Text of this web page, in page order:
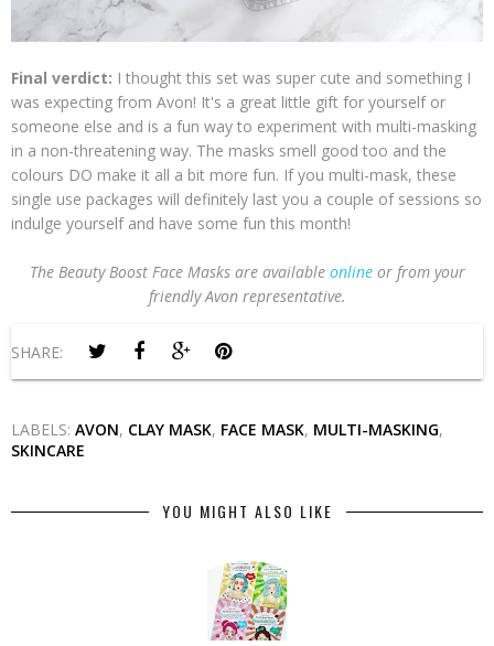
Final verdict: I thought this set was super cute and something I
was expecting from Avon! It's a great little gift for yourself or
someone else and is a fun way to experiment with multi-masking
in a non-threatening way. The masks smell good too and the
colours DO make it all a bit more fun. If you multi-mask, these
single use packages will definitely last you a couple of sessions so
indulge yourself and have some fun this month!
The Beauty Boost Face Masks are available onlineor from your
friendly Avon representative.
SHARE:
LABELS: AVON, CLAY MASK, FACE MASK, MULTI-MASKING,
SKINCARE
YOU MIGHT ALSO LIKE